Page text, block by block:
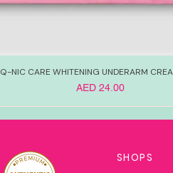
Q-NIC CARE WHITENING UNDERARM
Price
AED 24.00
SHOPS